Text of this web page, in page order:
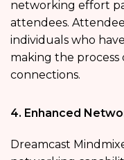
networking effort
attendees.
individuals who
making the process
connections.
4. Enhanced
Dreamcast